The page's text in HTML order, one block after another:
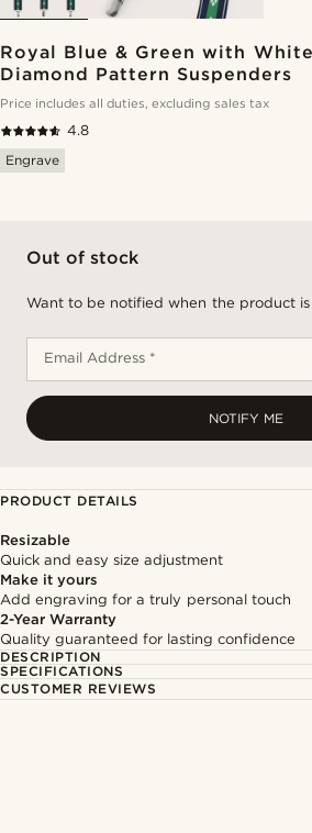
Royal Blue & Green with White
Diamond Pattern Suspenders
Price includes all duties, excluding sales tax
4.8
Engrave
Out of stock
Want to be notified when the product
Email Address *
NOTIFY ME
PRODUCT DETAILS
Resizable
Quick and easy size adjustment
Make it yours
Add engraving for a truly personal touch
2-Year Warranty
Quality guaranteed for lasting confidence
DESCRIPTION
SPECIFICATIONS
CUSTOMER REVIEWS